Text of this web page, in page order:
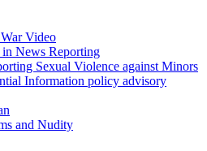
Video
News Reporting
Sexual Violence against Minors
Information policy advisory
and Nudity